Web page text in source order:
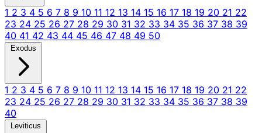
1 2 3 4 5 6 7 8 9 10 11 12 13 14 15 16 17 18 19 20 21 22
23 24 25 26 27 28 29 30 31 32 33 34 35 36 37 38 39
40 41 42 43 44 45 46 47 48 49 50
Exodus
1 2 3 4 5 6 7 8 9 10 11 12 13 14 15 16 17 18 19 20 21 22
23 24 25 26 27 28 29 30 31 32 33 34 35 36 37 38 39
40
Leviticus